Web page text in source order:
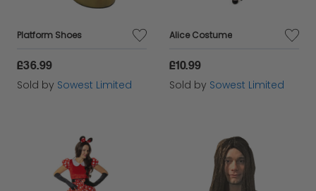
Platform Shoes
£36.99
Sold by Sowest Limited
Alice Costume
£10.99
Sold by Sowest Limited